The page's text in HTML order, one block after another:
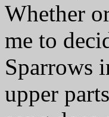
Whether
me to
Sparrows
upper